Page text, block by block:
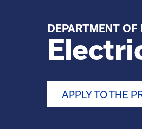
DEPARTMENT
APPLY TO THE